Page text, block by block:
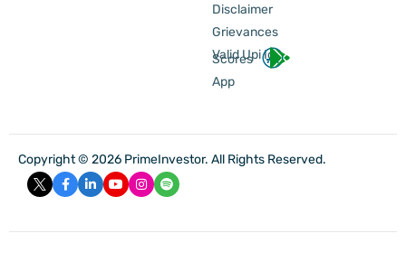
Disclaimer
Grievances
Valid Upi Id
Scores
App
Copyright © 2026 PrimeInvestor. All Rights Reserved.